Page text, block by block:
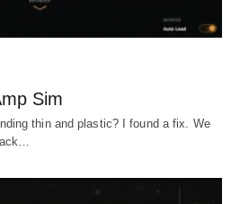
Sim
thin and plastic? I found a fix. We